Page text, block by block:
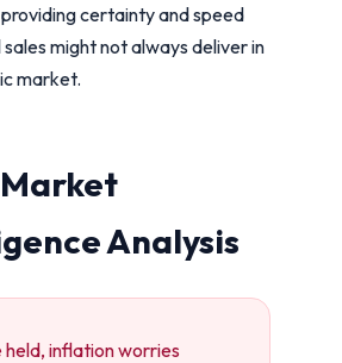
certainty and speed
might not always deliver in
market.
Analysis
held, inflation worries